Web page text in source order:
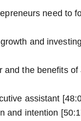
need to
and
the benefits
assistant
and intention